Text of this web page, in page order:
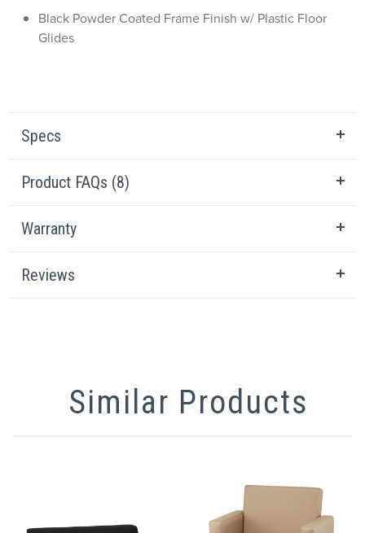
Black Powder Coated Frame Finish w/ Plastic Floor
Glides
Specs
Product FAQs (8)
Warranty
Reviews
Similar Products